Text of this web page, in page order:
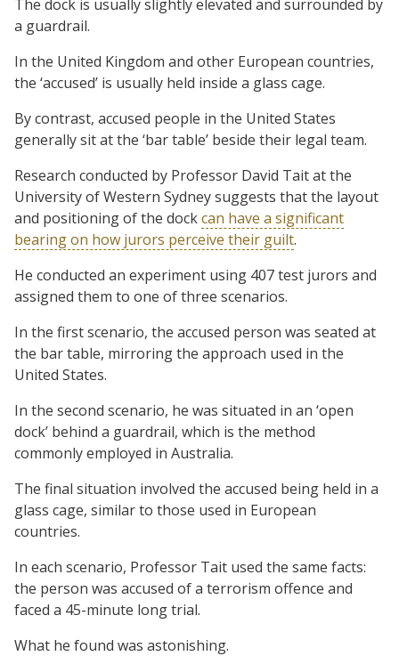
The dock is usually slightly elevated and surrounded by
a guardrail.
In the United Kingdom and other European countries,
the ‘accused’ is usually held inside a glass cage.
By contrast, accused people in the United States
generally sit at the ‘bar table’ beside their legal team.
Research conducted by Professor David Tait at the
University of Western Sydney suggests that the layout
and positioning of the dockcan have a significant
bearing on how jurors perceive their guilt.
He conducted an experiment using 407 test jurors and
assigned them to one of three scenarios.
In the first scenario, the accused person was seated at
the bar table, mirroring the approach used in the
United States.
In the second scenario, he was situated in an ‘open
dock’ behind a guardrail, which is the method
commonly employed in Australia.
The final situation involved the accused being held in a
glass cage, similar to those used in European
countries.
In each scenario, Professor Tait used the same facts:
the person was accused of a terrorism offence and
faced a 45-minute long trial.
What he found was astonishing.